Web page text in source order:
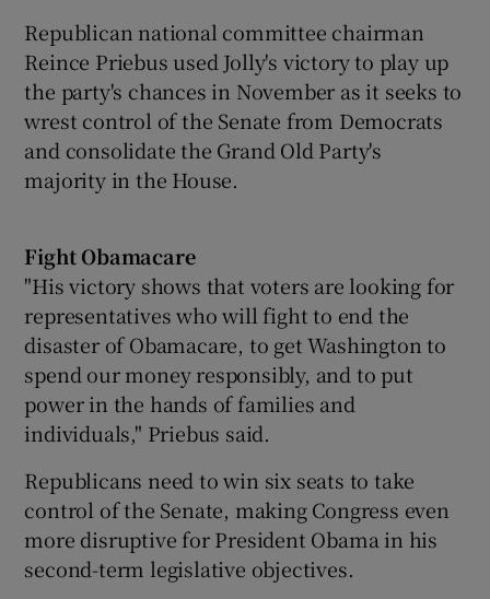
Republican national committee chairman
Reince Priebus used Jolly's victory to play up
the party's chances in November as it seeks to
wrest control of the Senate from Democrats
and consolidate the Grand Old Party's
majority in the House.
Fight Obamacare
"His victory shows that voters are looking for
representatives who will fight to end the
disaster of Obamacare, to get Washington to
spend our money responsibly, and to put
power in the hands of families and
individuals," Priebus said.
Republicans need to win six seats to take
control of the Senate, making Congress even
more disruptive for President Obama in his
second-term legislative objectives.